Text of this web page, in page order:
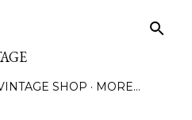
SHOP MORE…